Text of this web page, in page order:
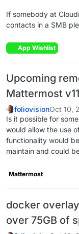
If somebody at
contacts in a SMB
App Wishlist
Upcoming
Mattermost
foliovisionOct 10,
Is it possible for
would allow the use
functionality would
maintain and could
Mattermost
docker
over 75GB of